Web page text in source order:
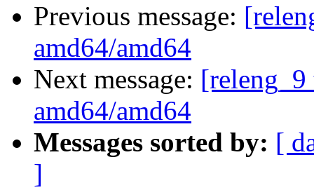
Previous message:
amd64/amd64
Next message:
amd64/amd64
Messages sorted by: [
]